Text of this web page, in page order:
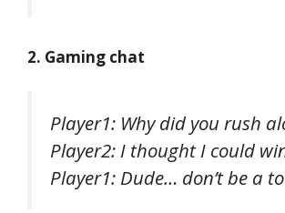
2. Gaming chat
Player1: Why did you rush
Player2: I thought I could
Player1: Dude… don’t be a